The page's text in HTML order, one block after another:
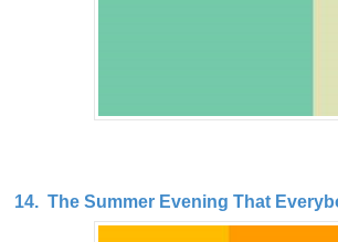
14. The Summer Evening That